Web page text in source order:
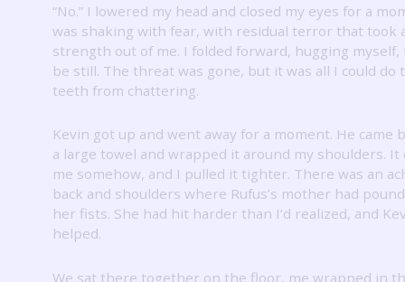
“No.” I lowered my head and closed my eyes for a
was shaking with fear, with residual terror that took
strength out of me. I folded forward, hugging
be still. The threat was gone, but it was all I could do
teeth from chattering.
Kevin got up and went away for a moment. He came
a large towel and wrapped it around my shoulders. It
me somehow, and I pulled it tighter. There was an
back and shoulders where Rufus’s mother had
her fists. She had hit harder than I’d realized, and
helped.
We sat there together on the floor, me wrapped in